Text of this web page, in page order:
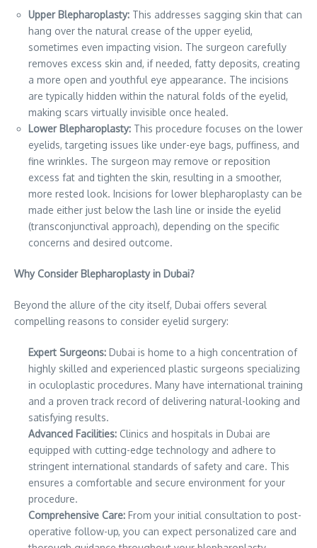
Upper Blepharoplasty: This addresses sagging skin that can
hang over the natural crease of the upper eyelid,
sometimes even impacting vision. The surgeon carefully
removes excess skin and, if needed, fatty deposits, creating
a more open and youthful eye appearance. The incisions
are typically hidden within the natural folds of the eyelid,
making scars virtually invisible once healed.
Lower Blepharoplasty: This procedure focuses on the lower
eyelids, targeting issues like under-eye bags, puffiness, and
fine wrinkles. The surgeon may remove or reposition
excess fat and tighten the skin, resulting in a smoother,
more rested look. Incisions for lower blepharoplasty can be
made either just below the lash line or inside the eyelid
(transconjunctival approach), depending on the specific
concerns and desired outcome.
Why Consider Blepharoplasty in Dubai?
Beyond the allure of the city itself, Dubai offers several
compelling reasons to consider eyelid surgery:
Expert Surgeons: Dubai is home to a high concentration of
highly skilled and experienced plastic surgeons specializing
in oculoplastic procedures. Many have international training
and a proven track record of delivering natural-looking and
satisfying results.
Advanced Facilities: Clinics and hospitals in Dubai are
equipped with cutting-edge technology and adhere to
stringent international standards of safety and care. This
ensures a comfortable and secure environment for your
procedure.
Comprehensive Care: From your initial consultation to post-
operative follow-up, you can expect personalized care and